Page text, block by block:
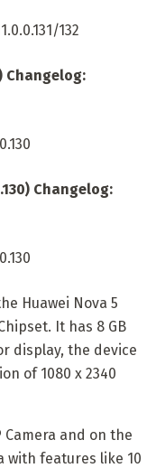
132
Changelog:
Changelog:
Huawei Nova 5
It has 8 GB
display, the device
of 1080 x 2340
and on the
with features like 10